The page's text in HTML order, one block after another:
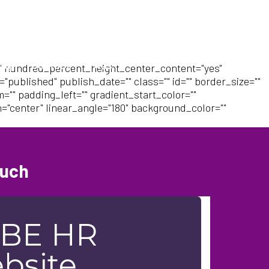
Contact FAQs
publish_date="" class="" id="" border_size=""
padding_left="" gradient_start_color=""
linear_angle="180" background_color=""